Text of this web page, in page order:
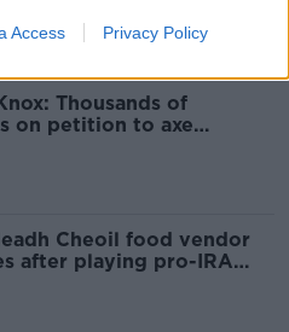
Access Privacy Policy
Thousands of
on petition to axe
Cheoil food vendor
after playing pro-IRA